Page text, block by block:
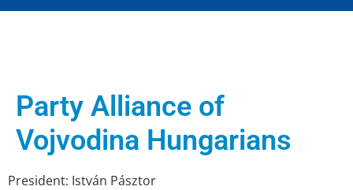
Party Alliance of
Vojvodina Hungarians
President: István Pásztor